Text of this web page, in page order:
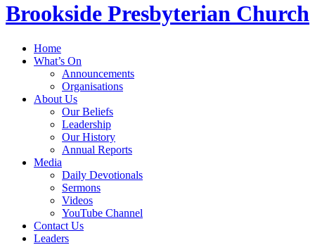
Brookside Presbyterian Church
Home
What’s On
Announcements
Organisations
About Us
Our Beliefs
Leadership
Our History
Annual Reports
Media
Daily Devotionals
Sermons
Videos
YouTube Channel
Contact Us
Leaders